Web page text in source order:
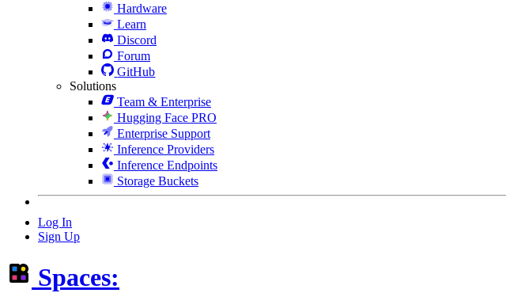
Hardware
Learn
Discord
Forum
GitHub
Solutions
Team & Enterprise
Hugging Face PRO
Enterprise Support
Inference Providers
Inference Endpoints
Storage Buckets
Log In
Sign Up
Spaces: